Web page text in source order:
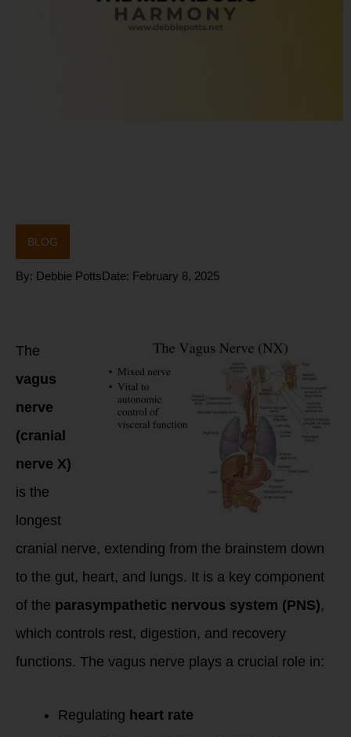
BLOG
By: Debbie PottsDate: February 8, 2025
The
vagus
nerve
(cranial
nerve X)
is the
longest
cranial nerve, extending from the brainstem down
to the gut, heart, and lungs. It is a key component
of the parasympathetic nervous system (PNS),
which controls rest, digestion, and recovery
functions. The vagus nerve plays a crucial role in:
Regulating heart rate